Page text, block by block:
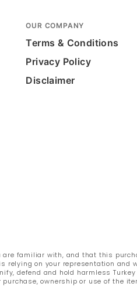
OUR COMPANY
Terms & Conditions
Privacy Policy
Disclaimer
are familiar with, and that this
on your representation and
defend and hold harmless
ownership or use of the